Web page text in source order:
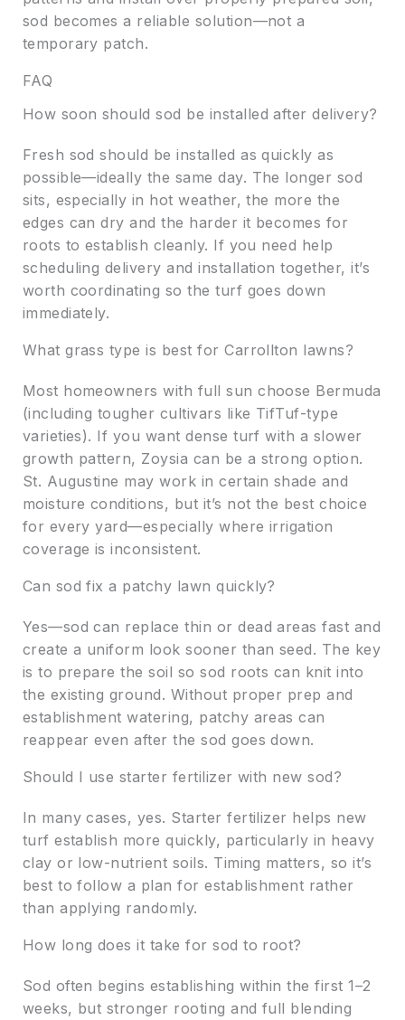
sod becomes a reliable solution—not a
temporary patch.
FAQ
How soon should sod be installed after delivery?
Fresh sod should be installed as quickly as
possible—ideally the same day. The longer sod
sits, especially in hot weather, the more the
edges can dry and the harder it becomes for
roots to establish cleanly. If you need help
scheduling delivery and installation together, it’s
worth coordinating so the turf goes down
immediately.
What grass type is best for Carrollton lawns?
Most homeowners with full sun choose Bermuda
(including tougher cultivars like TifTuf-type
varieties). If you want dense turf with a slower
growth pattern, Zoysia can be a strong option.
St. Augustine may work in certain shade and
moisture conditions, but it’s not the best choice
for every yard—especially where irrigation
coverage is inconsistent.
Can sod fix a patchy lawn quickly?
Yes—sod can replace thin or dead areas fast and
create a uniform look sooner than seed. The key
is to prepare the soil so sod roots can knit into
the existing ground. Without proper prep and
establishment watering, patchy areas can
reappear even after the sod goes down.
Should I use starter fertilizer with new sod?
In many cases, yes. Starter fertilizer helps new
turf establish more quickly, particularly in heavy
clay or low-nutrient soils. Timing matters, so it’s
best to follow a plan for establishment rather
than applying randomly.
How long does it take for sod to root?
Sod often begins establishing within the first 1–2
weeks, but stronger rooting and full blending